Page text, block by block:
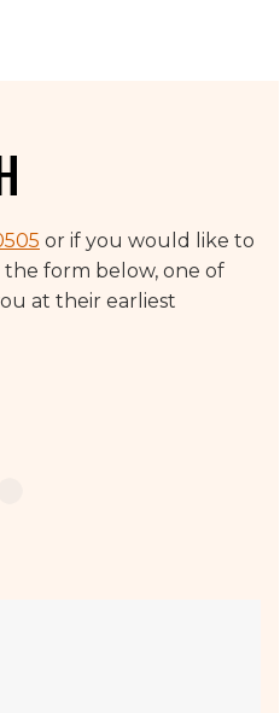
or if you would like to
form below, one of
at their earliest